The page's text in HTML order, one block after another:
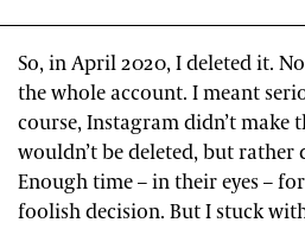
So, in April 2020, I deleted it.
the whole account. I meant
course, Instagram didn’t make
wouldn’t be deleted, but rather
Enough time – in their eyes –
foolish decision. But I stuck